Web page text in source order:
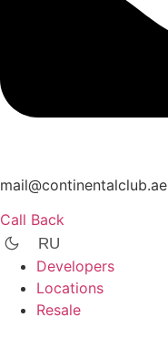
mail@continentalclub.ae
Call Back
RU
Developers
Locations
Resale